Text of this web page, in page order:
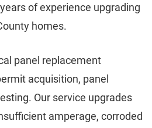
of experience upgrading
homes.
panel replacement
acquisition, panel
Our service upgrades
amperage, corroded